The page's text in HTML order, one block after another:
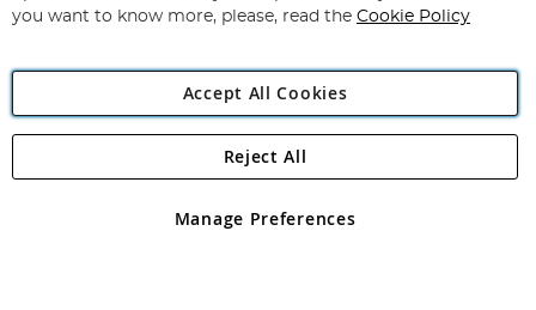
Angling Direct Plc
Angling Direct plc, 2D Wendover Road, Rackheath Industrial
registered in England and Wales No 05151321. VAT No GB 152140945
you want to know more, please, read the Cookie Policy
Accept All Cookies
Manage Preferences
Reject All